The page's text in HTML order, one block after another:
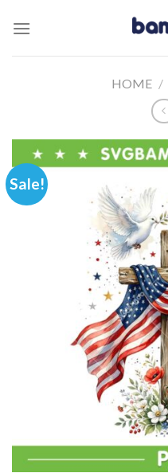
HOME /
Sale!